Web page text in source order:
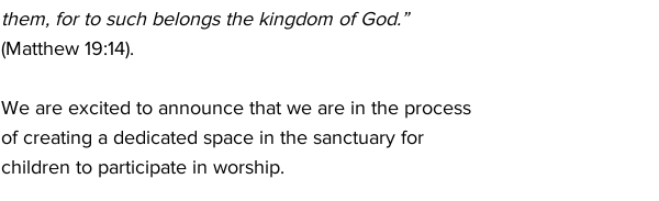
them, for to such belongs the kingdom of God.”
(Matthew 19:14).
We are excited to announce that we are in the process
of creating a dedicated space in the sanctuary for
children to participate in worship.